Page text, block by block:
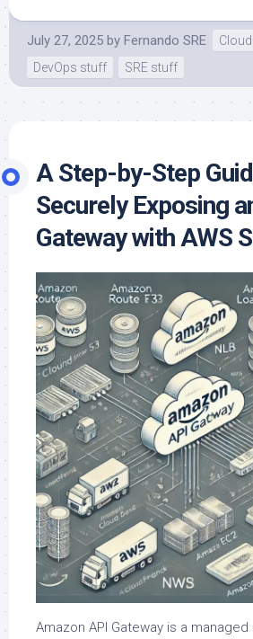
July 27, 2025 by Fernando SRE
DevOps stuff
SRE stuff
A Step-by-Step
Securely Exposing
Gateway with AWS
Amazon API Gateway is a